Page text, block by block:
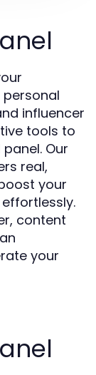
influencer
tools to
Our
real,
your
content
your